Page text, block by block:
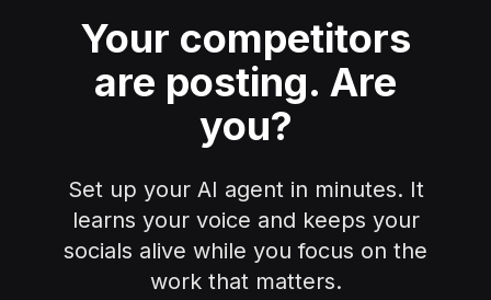
Your competitors
are posting. Are
you?
Set up your AI agent in minutes. It
learns your voice and keeps your
socials alive while you focus on the
work that matters.